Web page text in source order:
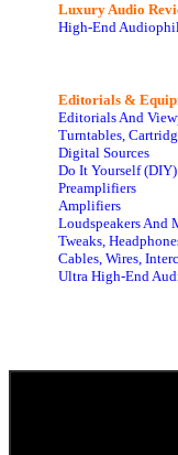
Luxury Audio
High-End
Editorials &
Editorials And
Turntables,
Digital Sources
Do It Yourself (DIY)
Preamplifiers
Amplifiers
Loudspeakers And
Tweaks,
Cables, Wires,
Ultra High-End